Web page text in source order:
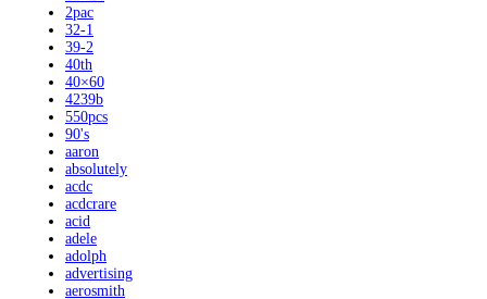
2pac
32-1
39-2
40th
40×60
4239b
550pcs
90's
aaron
absolutely
acdc
acdcrare
acid
adele
adolph
advertising
aerosmith